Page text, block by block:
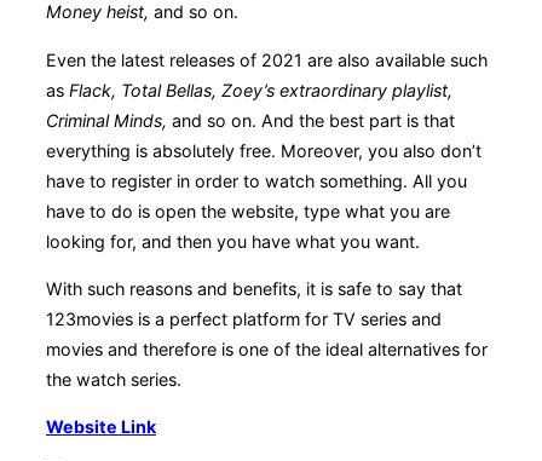
Money heist, and so on.
Even the latest releases of 2021 are also available such
as Flack, Total Bellas, Zoey’s extraordinary playlist,
Criminal Minds, and so on. And the best part is that
everything is absolutely free. Moreover, you also don’t
have to register in order to watch something. All you
have to do is open the website, type what you are
looking for, and then you have what you want.
With such reasons and benefits, it is safe to say that
123movies is a perfect platform for TV series and
movies and therefore is one of the ideal alternatives for
the watch series.
Website Link